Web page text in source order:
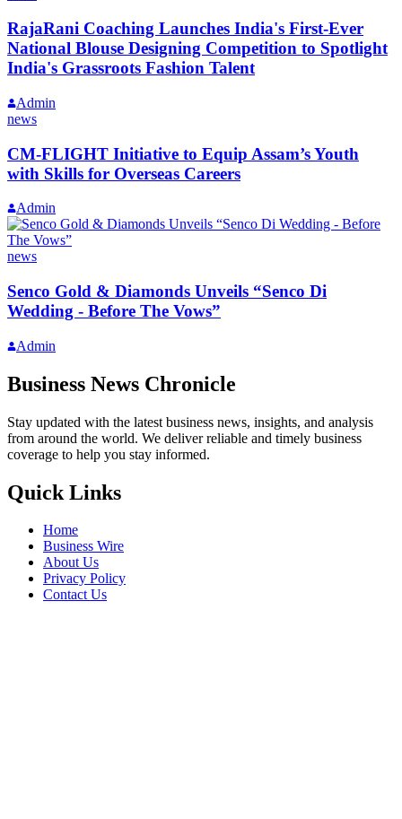
RajaRani Coaching Launches India's First-Ever
National Blouse Designing Competition to Spotlight
India's Grassroots Fashion Talent
Admin
news
CM-FLIGHT Initiative to Equip Assam’s Youth
with Skills for Overseas Careers
Admin
news
Senco Gold & Diamonds Unveils “Senco Di
Wedding - Before The Vows”
Admin
Business News Chronicle
Stay updated with the latest business news, insights, and analysis
from around the world. We deliver reliable and timely business
coverage to help you stay informed.
Quick Links
Home
Business Wire
About Us
Privacy Policy
Contact Us